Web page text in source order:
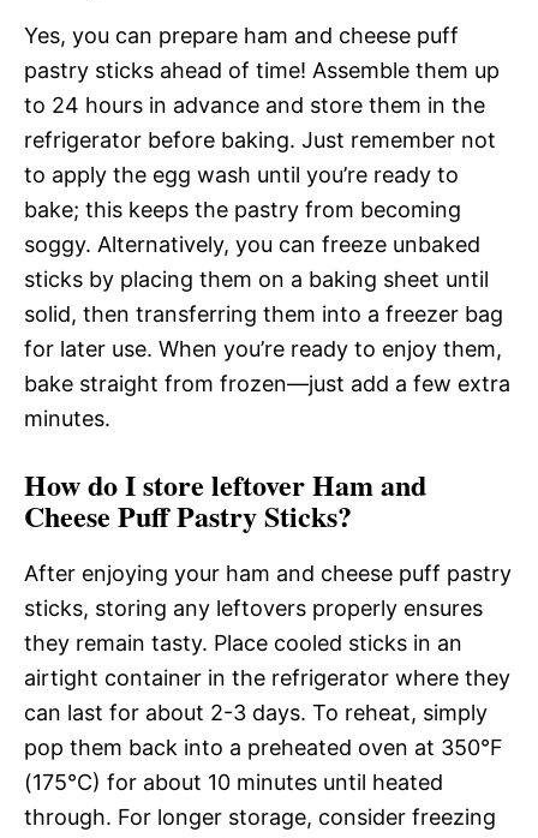
Yes, you can prepare ham and cheese puff
pastry sticks ahead of time! Assemble them up
to 24 hours in advance and store them in the
refrigerator before baking. Just remember not
to apply the egg wash until you’re ready to
bake; this keeps the pastry from becoming
soggy. Alternatively, you can freeze unbaked
sticks by placing them on a baking sheet until
solid, then transferring them into a freezer bag
for later use. When you’re ready to enjoy them,
bake straight from frozen—just add a few extra
minutes.
How do I store leftover Ham and
Cheese Puff Pastry Sticks?
After enjoying your ham and cheese puff pastry
sticks, storing any leftovers properly ensures
they remain tasty. Place cooled sticks in an
airtight container in the refrigerator where they
can last for about 2-3 days. To reheat, simply
pop them back into a preheated oven at 350°F
(175°C) for about 10 minutes until heated
through. For longer storage, consider freezing